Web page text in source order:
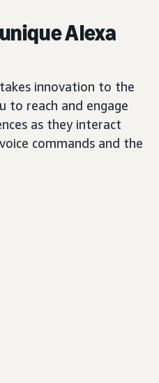
Alexa
innovation to the
to reach and engage
as they interact
commands and the